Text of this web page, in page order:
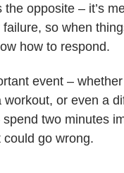
opposite – it’s
so when
how to respond.
event – whether
workout, or even a
two minutes
go wrong.